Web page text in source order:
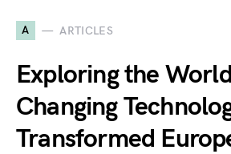
A ARTICLES
Exploring the
Changing
Transformed